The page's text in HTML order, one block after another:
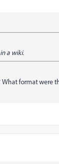
a wiki.
format were